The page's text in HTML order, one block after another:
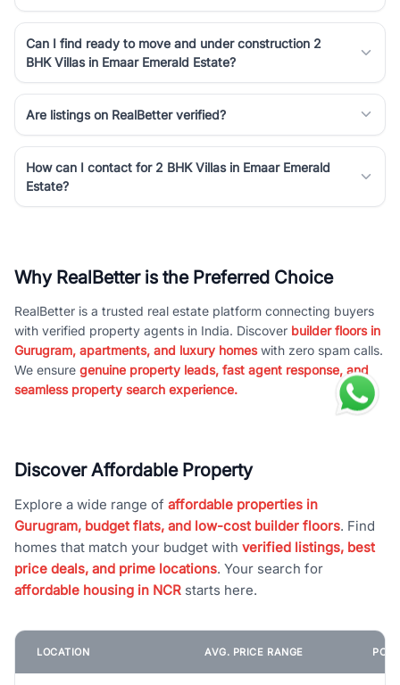
Can I find ready to move and under construction 2
BHK Villas in Emaar Emerald Estate?
Are listings on RealBetter verified?
How can I contact for 2 BHK Villas in Emaar Emerald
Estate?
Why RealBetter is the Preferred Choice
RealBetter is a trusted real estate platform connecting buyers
with verified property agents in India. Discover builder floors in
Gurugram, apartments, and luxury homeswith zero spam calls.
We ensure genuine property leads, fast agent response, and
seamless property search experience.
Discover Affordable Property
Explore a wide range of affordable properties in
Gurugram, budget flats, and low-cost builder floors. Find
homes that match your budget with verified listings, best
price deals, and prime locations. Your search for
affordable housing in NCR starts here.
LOCATION AVG. PRICE RANGE